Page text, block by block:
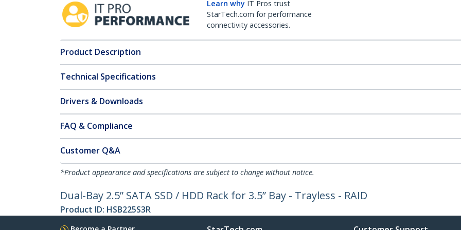
Learn why IT Pros trust
StarTech.com for performance
connectivity accessories.
Product Description
Technical Specifications
Drivers & Downloads
FAQ & Compliance
Customer Q&A
*Product appearance and specifications are subject to change without notice.
Dual-Bay 2.5” SATA SSD / HDD Rack for 3.5” Bay - Trayless - RAID
Product ID: HSB225S3R